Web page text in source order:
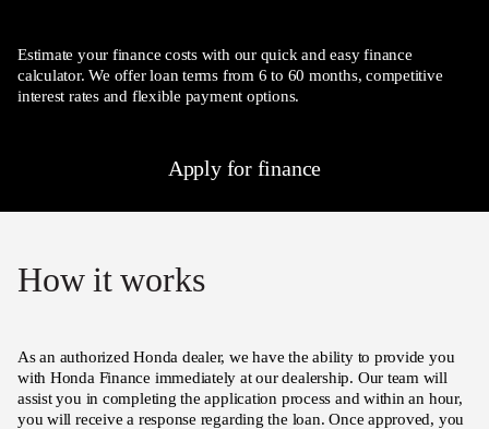
Estimate your finance costs with our quick and easy finance
calculator. We offer loan terms from 6 to 60 months, competitive
interest rates and flexible payment options.
Apply for finance
How it works
As an authorized Honda dealer, we have the ability to provide you
with Honda Finance immediately at our dealership. Our team will
assist you in completing the application process and within an hour,
you will receive a response regarding the loan. Once approved, you